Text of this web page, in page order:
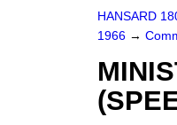
HANSARD
1966 →